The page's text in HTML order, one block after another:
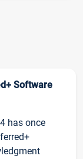
Software
has once